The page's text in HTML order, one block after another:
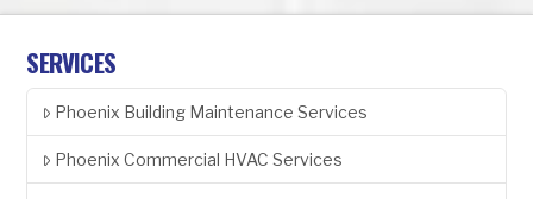
SERVICES
Phoenix Building Maintenance Services
Phoenix Commercial HVAC Services